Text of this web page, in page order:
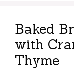
Baked
with
Thyme